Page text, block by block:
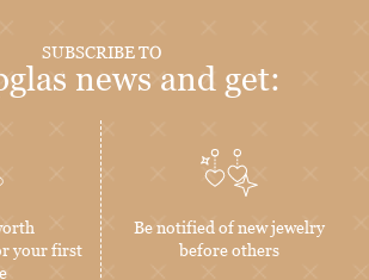
SUBSCRIBE TO
news and get:
your first
Be notified of new jewelry
before others